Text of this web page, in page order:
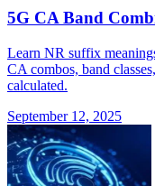
5G CA Band
Learn NR suffix
CA combos, band
calculated.
September 12, 2025